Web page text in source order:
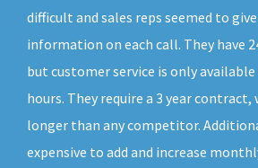
difficult and sales reps seemed to
information on each call. They have
but customer service is only
hours. They require a 3 year contract,
longer than any competitor.
expensive to add and increase